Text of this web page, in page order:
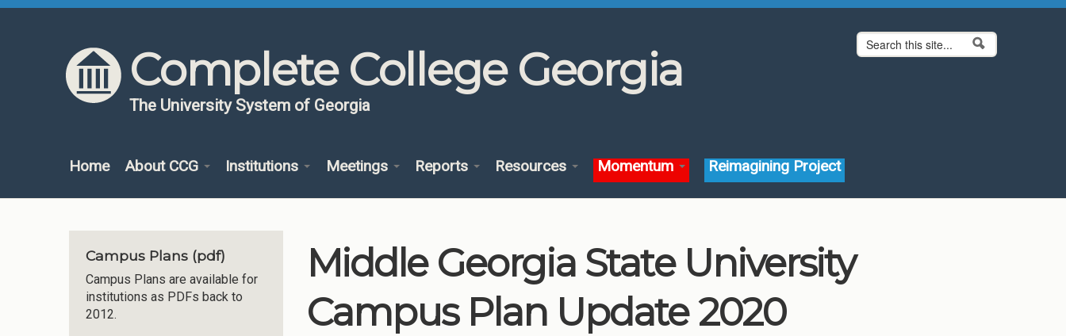
Skip to content
Skip to navigation
Complete College Georgia
The University System of Georgia
Search form
Search
Home About CCG Institutions Meetings Reports Resources Momentum Reimagining Project
Campus Plans (pdf)
Campus Plans are available for
institutions as PDFs back to
2012.
Middle Georgia State University
Campus Plan Update 2020